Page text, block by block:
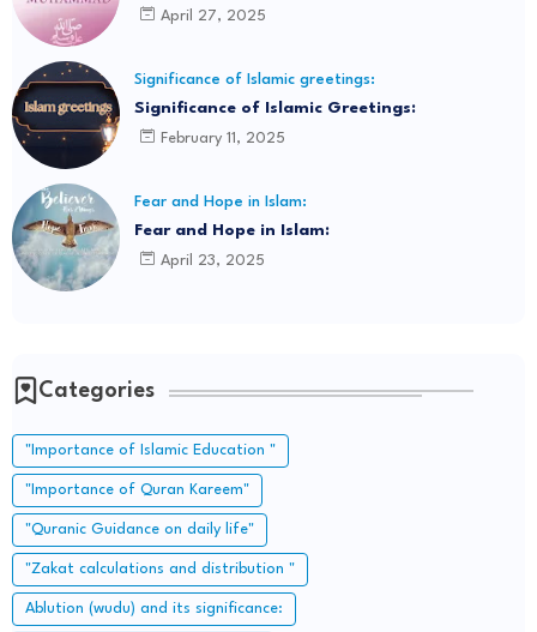
April 27, 2025
Significance of Islamic greetings:
Significance of Islamic Greetings:
February 11, 2025
Fear and Hope in Islam:
Fear and Hope in Islam:
April 23, 2025
Categories
"Importance of Islamic Education "
"Importance of Quran Kareem"
"Quranic Guidance on daily life"
"Zakat calculations and distribution "
Ablution (wudu) and its significance: